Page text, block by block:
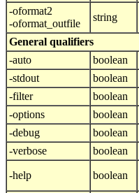
-oformat2
-oformat_outfile
string
General qualifiers
-auto
boolean
-stdout
boolean
-filter
boolean
-options
boolean
-debug
boolean
-verbose
boolean
-help boolean